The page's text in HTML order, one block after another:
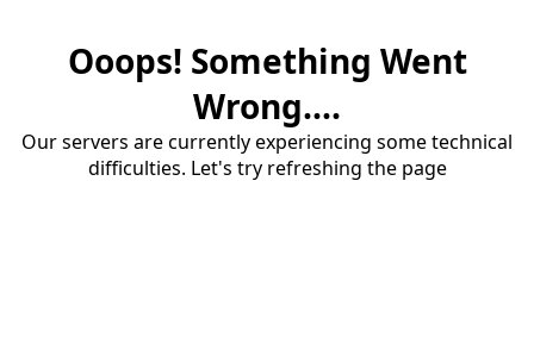
Ooops! Something Went
Wrong....
Our servers are currently experiencing some technical
difficulties. Let's try refreshing the page